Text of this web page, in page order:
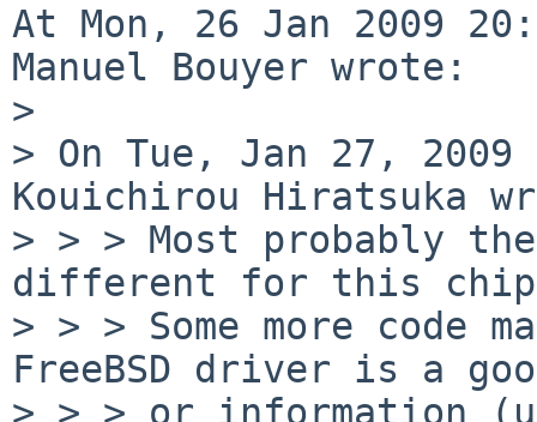
At Mon, 26 Jan 2009
Manuel Bouyer wrote:
>
> On Tue, Jan 27, 2009
Kouichirou Hiratsuka
> > > Most probably
different for this
> > > Some more code
FreeBSD driver is a
> > > or information